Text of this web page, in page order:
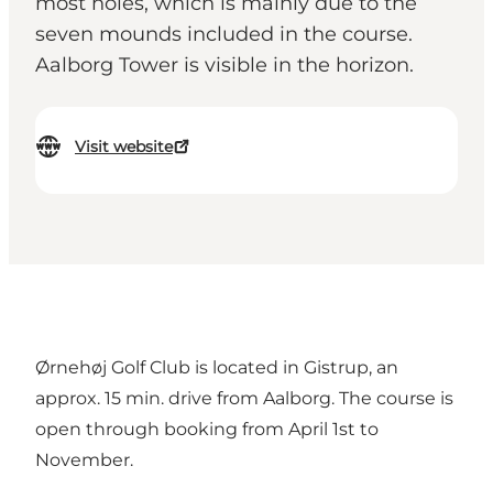
seven mounds included in the course.
Aalborg Tower is visible in the horizon.
Visit website
Ørnehøj Golf Club is located in Gistrup, an
approx. 15 min. drive from Aalborg. The course is
open through booking from April 1st to
November.